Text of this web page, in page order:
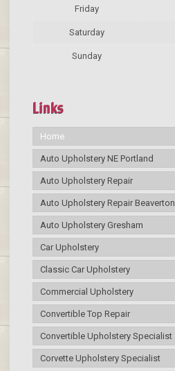
Friday
Saturday
Sunday
Links
Home
Auto Upholstery NE Portland
Auto Upholstery Repair
Auto Upholstery Repair Beaverton
Auto Upholstery Gresham
Car Upholstery
Classic Car Upholstery
Commercial Upholstery
Convertible Top Repair
Convertible Upholstery Specialist
Corvette Upholstery Specialist